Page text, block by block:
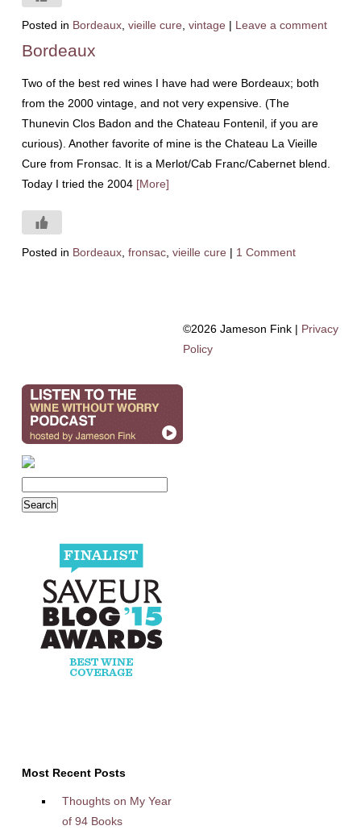
Posted in Bordeaux, vieille cure vintage | Leave a comment
Bordeaux
Two of the best red wines I have had were Bordeaux; both
from the 2000 vintage, and not very expensive. (The
Thunevin Clos Badon and the Chateau Fontenil, if you are
curious). Another favorite of mine is the Chateau La Vieille
Cure from Fronsac. It is a Merlot/Cab Franc/Cabernet blend.
Today I tried the 2004 [More]
Posted in Bordeaux, fronsac, vieille cure | 1 Comment
Most Recent Posts
Thoughts on My Year
of 94 Books
©2026 Jameson Fink | Privacy
Policy